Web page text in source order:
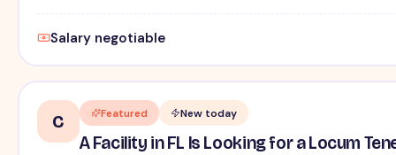
Salary negotiable
C Featured New today
A Facility in FL Is Looking for a Locum